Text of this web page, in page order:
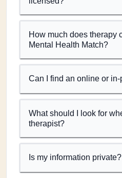
How much does therapy
Mental Health Match?
Can I find an online or
What should I look for
therapist?
Is my information private?